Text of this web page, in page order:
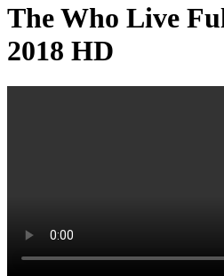
The Who Live
2018 HD